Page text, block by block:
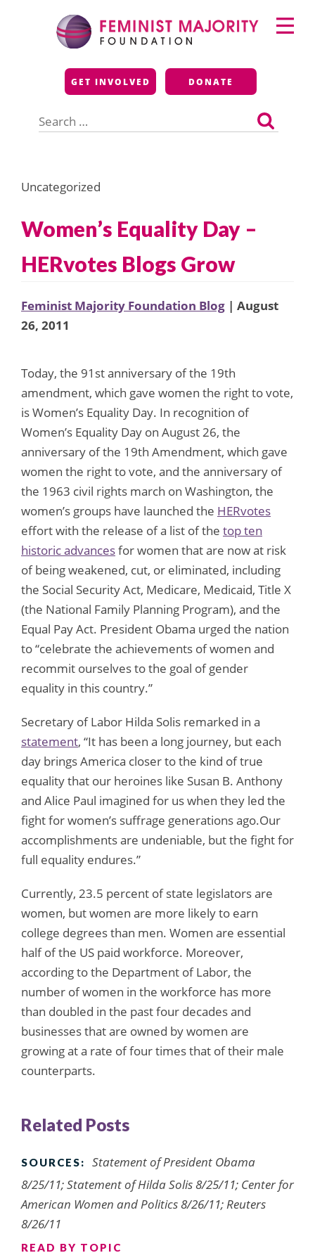
Feminist Majority
Foundation
GET INVOLVED DONATE
for:
Primary
Menu
Uncategorized
Women’s Equality Day –
HERvotes Blogs Grow
Feminist Majority Foundation Blog | August
26, 2011
Today, the 91st anniversary of the 19th
amendment, which gave women the right to vote,
is Women’s Equality Day. In recognition of
Women’s Equality Day on August 26, the
anniversary of the 19th Amendment, which gave
women the right to vote, and the anniversary of
the 1963 civil rights march on Washington, the
women’s groups have launched the HERvotes
effort with the release of a list of the top ten
historic advancesfor women that are now at risk
of being weakened, cut, or eliminated, including
the Social Security Act, Medicare, Medicaid, Title X
(the National Family Planning Program), and the
Equal Pay Act. President Obama urged the nation
to “celebrate the achievements of women and
recommit ourselves to the goal of gender
equality in this country.”
Secretary of Labor Hilda Solis remarked in a
statement, “It has been a long journey, but each
day brings America closer to the kind of true
equality that our heroines like Susan B. Anthony
and Alice Paul imagined for us when they led the
fight for women’s suffrage generations ago.Our
accomplishments are undeniable, but the fight for
full equality endures.”
Currently, 23.5 percent of state legislators are
women, but women are more likely to earn
college degrees than men. Women are essential
half of the US paid workforce. Moreover,
according to the Department of Labor, the
number of women in the workforce has more
than doubled in the past four decades and
businesses that are owned by women are
growing at a rate of four times that of their male
counterparts.
Related Posts
SOURCES:
Statement of President Obama
8/25/11; Statement of Hilda Solis 8/25/11; Center for
American Women and Politics 8/26/11; Reuters
8/26/11
READ BY TOPIC